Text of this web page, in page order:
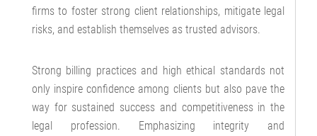
firms to foster strong client relationships, mitigate legal
risks, and establish themselves as trusted advisors.
Strong billing practices and high ethical standards not
only inspire confidence among clients but also pave the
way for sustained success and competitiveness in the
legal profession. Emphasizing integrity and